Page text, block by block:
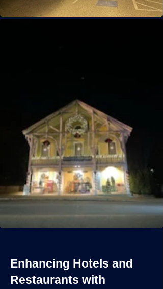
Enhancing Hotels and
Restaurants with